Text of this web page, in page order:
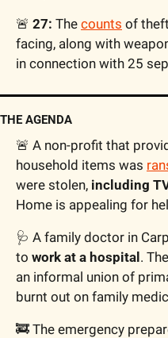
🚨 27: The counts of
facing, along with
in connection with 25
THE AGENDA
🚨 A non-profit that
household items was
were stolen, including
Home is appealing for
🩺 A family doctor in
to work at a hospital.
an informal union of
burnt out on family
🚒